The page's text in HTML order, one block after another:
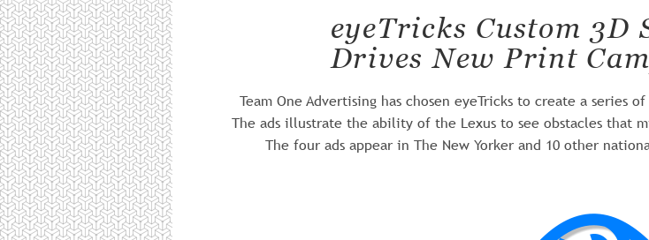
eyeTricks Custom 3D
Drives New Print
Team One Advertising has chosen eyeTricks to create a series
The ads illustrate the ability of the Lexus to see obstacles that
The four ads appear in The New Yorker and 10 other